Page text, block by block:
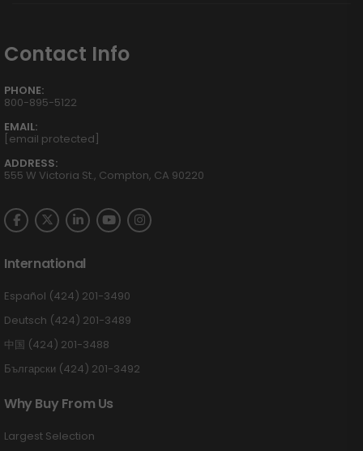
Contact Info
PHONE:
800-895-5122
EMAIL:
[email protected]
ADDRESS:
555 W Victoria St., Compton, CA 90220
International
Español (424) 201-3490
Deutsch (424) 201-3489
中国 (424) 201-3488
Български (424) 201-3492
Why Buy From Us
Largest Selection